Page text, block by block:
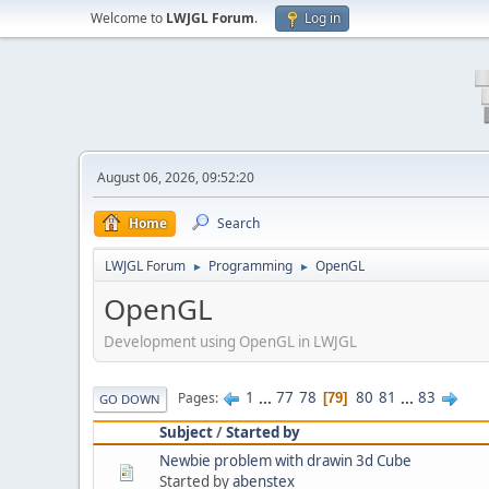
Welcome to LWJGL Forum. Log in
August 06, 2026, 09:52:20
Home Search
LWJGL Forum ► Programming ► OpenGL
OpenGL
Development using OpenGL in LWJGL
GO DOWN Pages 1 ... 77 78 79 80 81 ... 83
Subject/Started by
Newbie problem with drawin 3d Cube
Started byabenstex